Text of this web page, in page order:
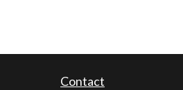
Contact